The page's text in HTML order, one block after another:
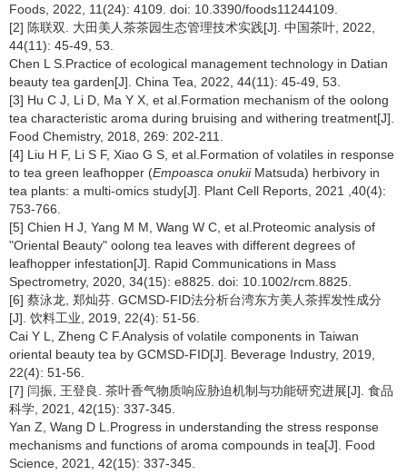
Foods, 2022, 11(24): 4109. doi: 10.3390/foods11244109.
[2] 陈联双. 大田美人茶茶园生态管理技术实践[J]. 中国茶叶, 2022,
44(11): 45-49, 53.
Chen L S.Practice of ecological management technology in Datian
beauty tea garden[J]. China Tea, 2022, 44(11): 45-49, 53.
[3] Hu C J, Li D, Ma Y X, et al.Formation mechanism of the oolong
tea characteristic aroma during bruising and withering treatment[J].
Food Chemistry, 2018, 269: 202-211.
[4] Liu H F, Li S F, Xiao G S, et al.Formation of volatiles in response
to tea green leafhopper (Empoasca onukii Matsuda) herbivory in
tea plants: a multi-omics study[J]. Plant Cell Reports, 2021 ,40(4):
753-766.
[5] Chien H J, Yang M M, Wang W C, et al.Proteomic analysis of
"Oriental Beauty" oolong tea leaves with different degrees of
leafhopper infestation[J]. Rapid Communications in Mass
Spectrometry, 2020, 34(15): e8825. doi: 10.1002/rcm.8825.
[6] 蔡泳龙, 郑灿芬. GCMSD-FID法分析台湾东方美人茶挥发性成分
[J]. 饮料工业, 2019, 22(4): 51-56.
Cai Y L, Zheng C F.Analysis of volatile components in Taiwan
oriental beauty tea by GCMSD-FID[J]. Beverage Industry, 2019,
22(4): 51-56.
[7] 闫振, 王登良. 茶叶香气物质响应胁迫机制与功能研究进展[J]. 食品
科学, 2021, 42(15): 337-345.
Yan Z, Wang D L.Progress in understanding the stress response
mechanisms and functions of aroma compounds in tea[J]. Food
Science, 2021, 42(15): 337-345.